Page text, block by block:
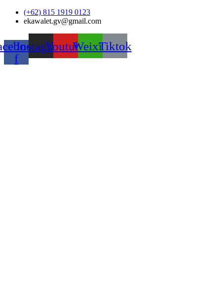
Skip
(+62) 815 1919 0123
ekawalet.gv@gmail.com
f
InstagramYoutubeWeixinTiktok